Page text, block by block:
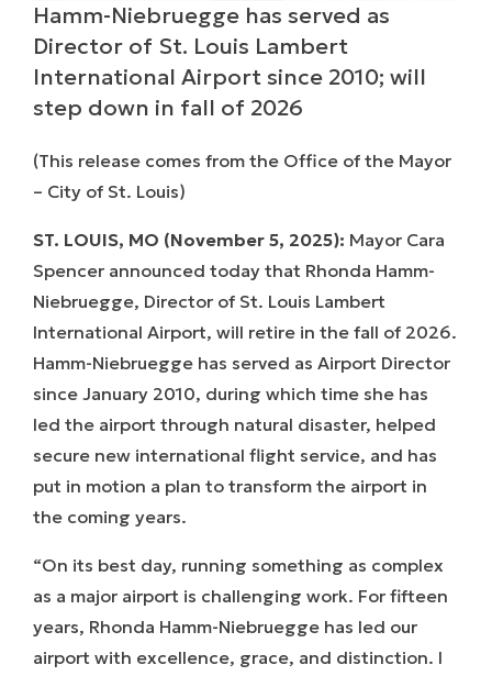
Hamm-Niebruegge has served as
Director of St. Louis Lambert
International Airport since 2010; will
step down in fall of 2026
(This release comes from the Office of the Mayor
– City of St. Louis)
ST. LOUIS, MO (November 5, 2025): Mayor Cara
Spencer announced today that Rhonda Hamm-
Niebruegge, Director of St. Louis Lambert
International Airport, will retire in the fall of 2026.
Hamm-Niebruegge has served as Airport Director
since January 2010, during which time she has
led the airport through natural disaster, helped
secure new international flight service, and has
put in motion a plan to transform the airport in
the coming years.
“On its best day, running something as complex
as a major airport is challenging work. For fifteen
years, Rhonda Hamm-Niebruegge has led our
airport with excellence, grace, and distinction. I